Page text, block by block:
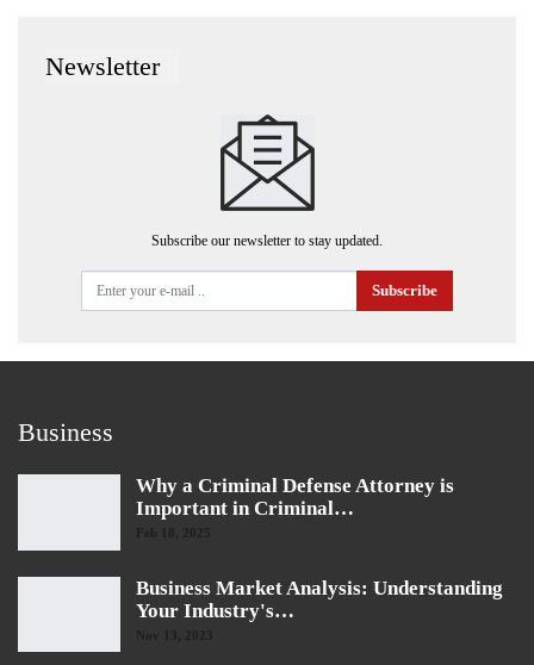
Newsletter
Subscribe our newsletter to stay updated.
Subscribe
Business
Why a Criminal Defense Attorney is
Important in Criminal…
Feb 18, 2025
Business Market Analysis: Understanding
Your Industry's…